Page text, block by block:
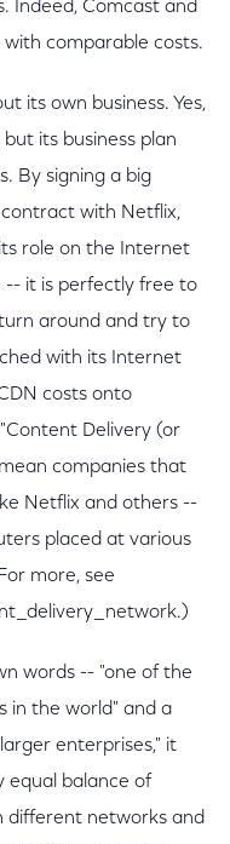
Indeed, Comcast and
comparable costs.
its own business. Yes,
its business plan
By signing a big
with Netflix,
role on the Internet
-- it is perfectly free to
around and try to
with its Internet
costs onto
Delivery (or
companies that
Netflix and others --
placed at various
more, see
words -- "one of the
in the world" and a
enterprises," it
equal balance of
different networks and